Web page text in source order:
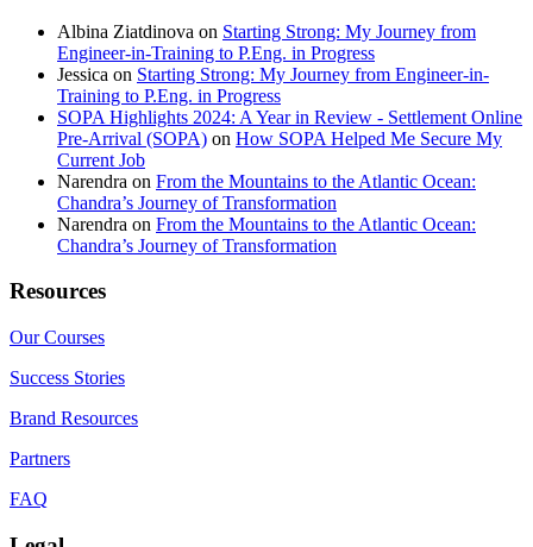
Albina Ziatdinova on Starting Strong: My Journey from
Engineer-in-Training to P.Eng. in Progress
Jessica on Starting Strong: My Journey from Engineer-in-
Training to P.Eng. in Progress
SOPA Highlights 2024: A Year in Review - Settlement Online
Pre-Arrival (SOPA) on How SOPA Helped Me Secure My
Current Job
Narendra on From the Mountains to the Atlantic Ocean:
Chandra’s Journey of Transformation
Narendra on From the Mountains to the Atlantic Ocean:
Chandra’s Journey of Transformation
Resources
Our Courses
Success Stories
Brand Resources
Partners
FAQ